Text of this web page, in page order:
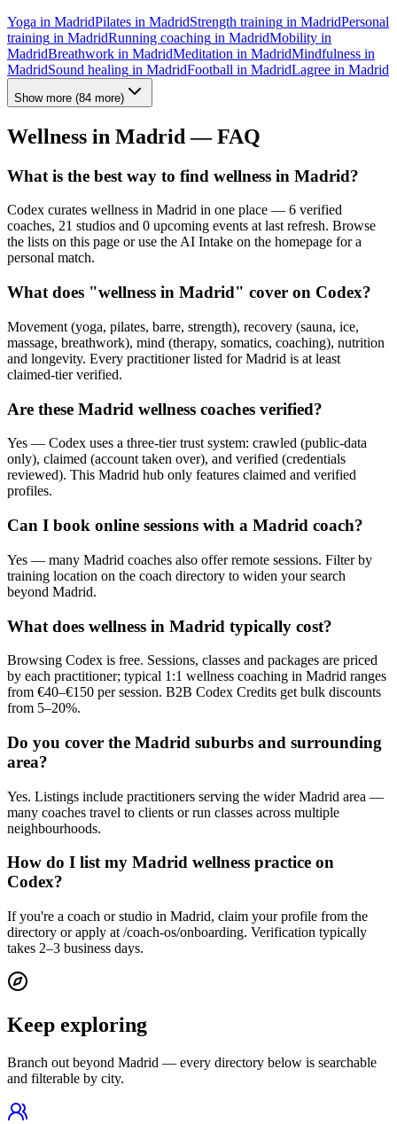
Yoga in MadridPilates in MadridStrength training in MadridPersonal
training in MadridRunning coaching in MadridMobility in
MadridBreathwork in MadridMeditation in MadridMindfulness in
MadridSound healing in MadridFootball in MadridLagree in Madrid
Show more (84 more)
Wellness in Madrid — FAQ
What is the best way to find wellness in Madrid?
Codex curates wellness in Madrid in one place — 6 verified
coaches, 21 studios and 0 upcoming events at last refresh. Browse
the lists on this page or use the AI Intake on the homepage for a
personal match.
What does "wellness in Madrid" cover on Codex?
Movement (yoga, pilates, barre, strength), recovery (sauna, ice,
massage, breathwork), mind (therapy, somatics, coaching), nutrition
and longevity. Every practitioner listed for Madrid is at least
claimed-tier verified.
Are these Madrid wellness coaches verified?
Yes — Codex uses a three-tier trust system: crawled (public-data
only), claimed (account taken over), and verified (credentials
reviewed). This Madrid hub only features claimed and verified
profiles.
Can I book online sessions with a Madrid coach?
Yes — many Madrid coaches also offer remote sessions. Filter by
training location on the coach directory to widen your search
beyond Madrid.
What does wellness in Madrid typically cost?
Browsing Codex is free. Sessions, classes and packages are priced
by each practitioner; typical 1:1 wellness coaching in Madrid ranges
from €40–€150 per session. B2B Codex Credits get bulk discounts
from 5–20%.
Do you cover the Madrid suburbs and surrounding
area?
Yes. Listings include practitioners serving the wider Madrid area —
many coaches travel to clients or run classes across multiple
neighbourhoods.
How do I list my Madrid wellness practice on
Codex?
If you're a coach or studio in Madrid, claim your profile from the
directory or apply at /coach-os/onboarding. Verification typically
takes 2–3 business days.
Keep exploring
Branch out beyond Madrid — every directory below is searchable
and filterable by city.